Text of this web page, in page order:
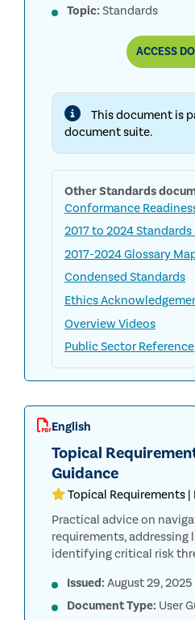
Topic: Standards
ACCESS
This document is
document suite.
OtherStandards
Conformance
2017 to 2024
2017-2024 Glossary
Condensed Standards
Ethics
Overview Videos
Public Sector Reference
English
Topical
Guidance
Topical Requirements |
Practical advice on
requirements, addressing
identifying critical risk
Issued: August 29, 2025
Document Type: User